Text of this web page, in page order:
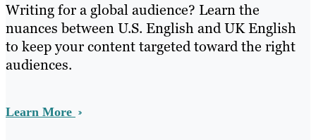
Writing for a global audience? Learn the
nuances between U.S. English and UK English
to keep your content targeted toward the right
audiences.
Learn More